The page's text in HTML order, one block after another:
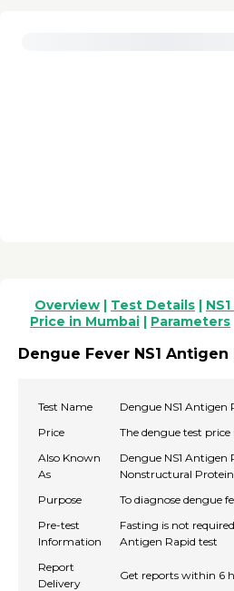
Overview | Test Details |
Price in Mumbai | Parameters
Dengue Fever NS1
Test Name
Dengue NS1 Antigen
Price
The dengue test
Also Known
As
Dengue NS1 Antigen
Nonstructural Protein
Purpose
To diagnose dengue
Pre-test
Information
Fasting is not
Antigen Rapid test
Report
Delivery
Get reports within 6